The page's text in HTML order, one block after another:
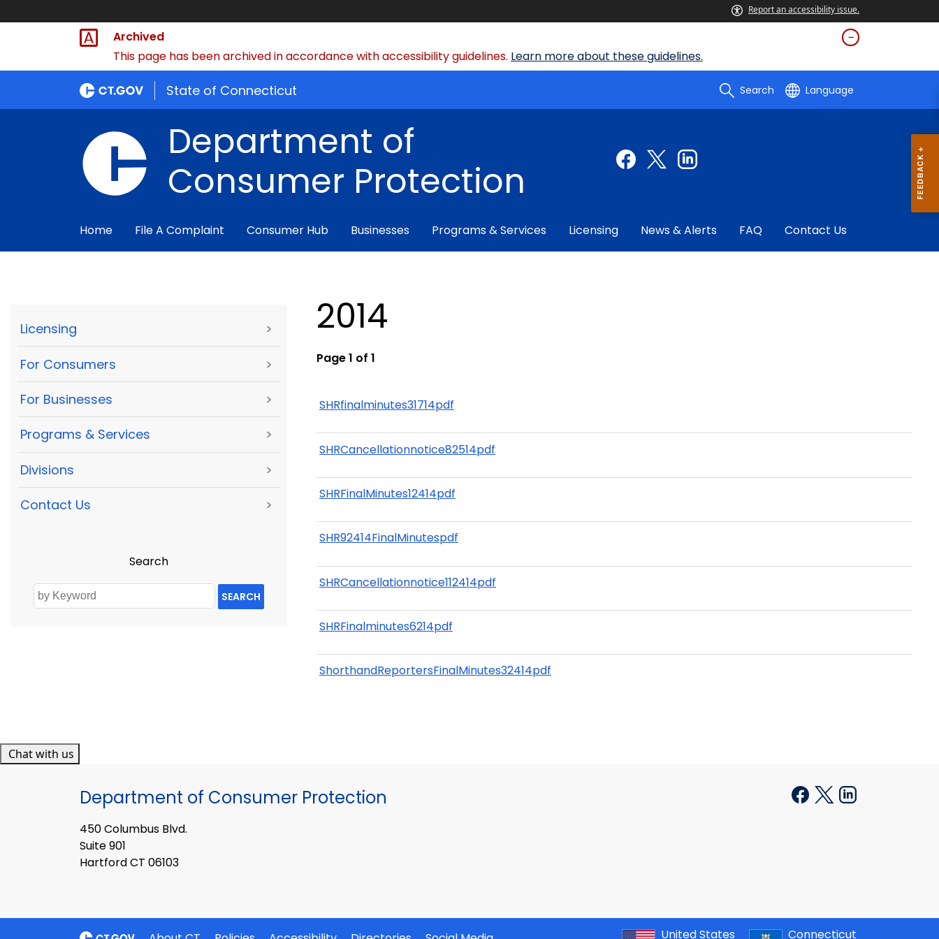
Report an accessibility issue.
Archived
This page has been archived in accordance with accessibility guidelines. Learn more about these guidelines.
State of Connecticut Search Language
Department of
Consumer Protection
Home File A Complaint Consumer Hub Businesses Programs & Services Licensing News & Alerts FAQ Contact Us
Licensing >
For Consumers >
For Businesses >
Programs & Services >
Divisions >
Contact Us >
Search
SEARCH
2014
Page 1 of 1
SHRfinalminutes31714pdf
SHRCancellationnotice82514pdf
SHRFinalMinutes12414pdf
SHR92414FinalMinutespdf
SHRCancellationnotice112414pdf
SHRFinalminutes6214pdf
ShorthandReportersFinalMinutes32414pdf
Chat with us
Department of Consumer Protection
450 Columbus Blvd.
Suite 901
Hartford CT 06103
United States Connecticut